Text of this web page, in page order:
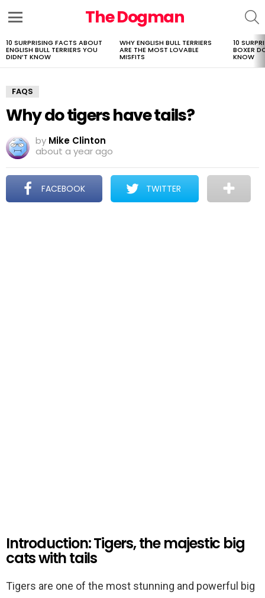
The Dogman
LATEST
STORIES
10 SURPRISING FACTS ABOUT
ENGLISH BULL TERRIERS YOU
DIDN’T KNOW
WHY ENGLISH BULL TERRIERS
ARE THE MOST LOVABLE
MISFITS
10
BOXER
KNOW
FAQS
Why do tigers have tails?
by Mike Clinton
about a year ago
FACEBOOK TWITTER
Introduction: Tigers, the majestic big
cats with tails
Tigers are one of the most stunning and powerful big